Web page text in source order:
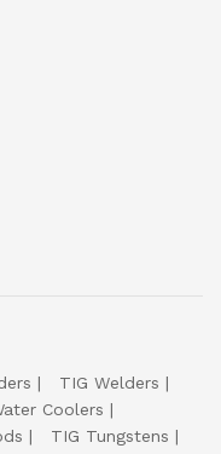
TIG Welders
Coolers
TIG Tungstens